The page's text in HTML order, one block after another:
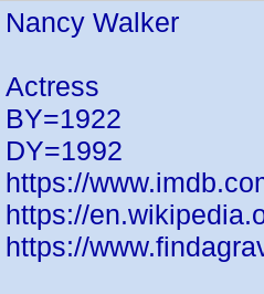
Nancy Walker
Actress
BY=1922
DY=1992
https://
https://
https://